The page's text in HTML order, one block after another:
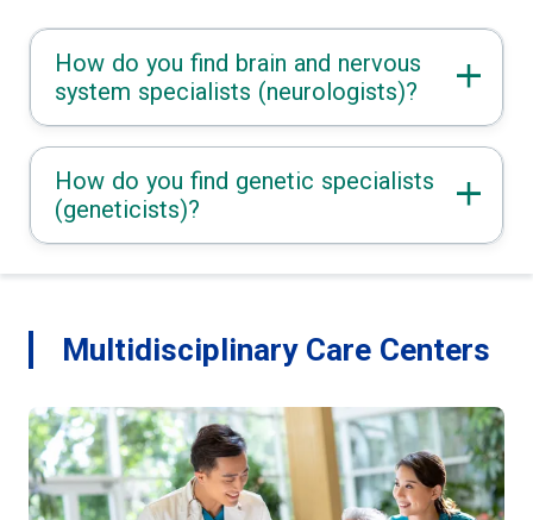
How do you find brain and nervous
system specialists (neurologists)?
How do you find genetic specialists
(geneticists)?
Multidisciplinary Care Centers